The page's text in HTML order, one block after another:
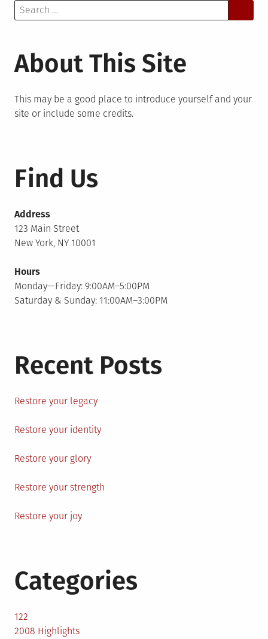
Search
for:
About This Site
This may be a good place to introduce yourself and your
site or include some credits.
Find Us
Address
123 Main Street
New York, NY 10001
Hours
Monday—Friday: 9:00AM–5:00PM
Saturday & Sunday: 11:00AM–3:00PM
Recent Posts
Restore your legacy
Restore your identity
Restore your glory
Restore your strength
Restore your joy
Categories
122
2008 Highlights